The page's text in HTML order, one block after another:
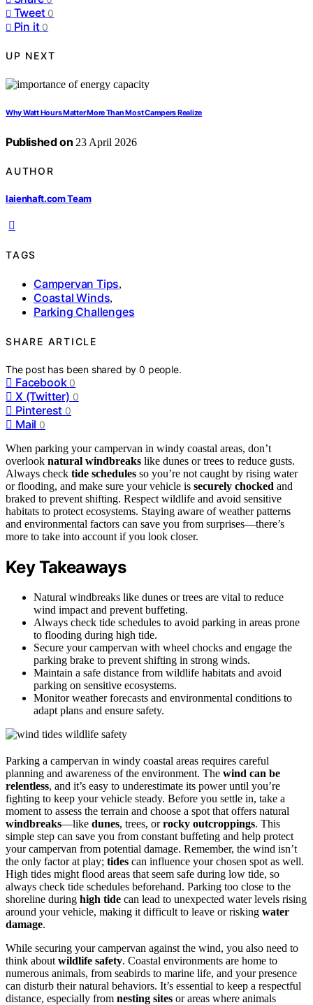
Tweet 0
Pin it 0
UP NEXT
Why Watt Hours Matter More Than Most Campers Realize
Published on 23 April 2026
AUTHOR
laienhaft.com Team
TAGS
Campervan Tips,
Coastal Winds,
Parking Challenges
SHARE ARTICLE
The post has been shared by0 people.
Facebook 0
X (Twitter) 0
Pinterest 0
Mail 0
When parking your campervan in windy coastal areas, don’t
overlook natural windbreaks like dunes or trees to reduce gusts.
Always check tide schedules so you’re not caught by rising water
or flooding, and make sure your vehicle is securely chocked and
braked to prevent shifting. Respect wildlife and avoid sensitive
habitats to protect ecosystems. Staying aware of weather patterns
and environmental factors can save you from surprises—there’s
more to take into account if you look closer.
Key Takeaways
Natural windbreaks like dunes or trees are vital to reduce
wind impact and prevent buffeting.
Always check tide schedules to avoid parking in areas prone
to flooding during high tide.
Secure your campervan with wheel chocks and engage the
parking brake to prevent shifting in strong winds.
Maintain a safe distance from wildlife habitats and avoid
parking on sensitive ecosystems.
Monitor weather forecasts and environmental conditions to
adapt plans and ensure safety.
Parking a campervan in windy coastal areas requires careful
planning and awareness of the environment. The wind can be
relentless, and it’s easy to underestimate its power until you’re
fighting to keep your vehicle steady. Before you settle in, take a
moment to assess the terrain and choose a spot that offers natural
windbreaks—like dunes, trees, orrocky outcroppings. This
simple step can save you from constant buffeting and help protect
your campervan from potential damage. Remember, the wind isn’t
the only factor at play; tides can influence your chosen spot as well.
High tides might flood areas that seem safe during low tide, so
always check tide schedules beforehand. Parking too close to the
shoreline during high tide can lead to unexpected water levels rising
around your vehicle, making it difficult to leave or risking water
damage.
While securing your campervan against the wind, you also need to
think about wildlife safety. Coastal environments are home to
numerous animals, from seabirds to marine life, and your presence
can disturb their natural behaviors. It’s essential to keep a respectful
distance, especially from nesting sites or areas where animals